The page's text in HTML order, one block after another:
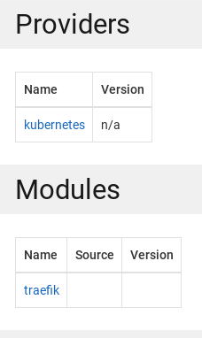
Providers
Name Version
kubernetes n/a
Modules
Name Source Version
traefik